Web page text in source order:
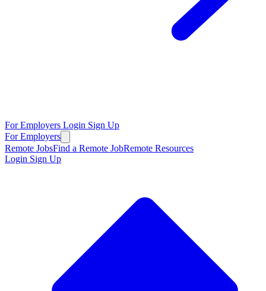
For Employers Login Sign Up
For Employers
Remote JobsFind a Remote JobRemote Resources
Login Sign Up